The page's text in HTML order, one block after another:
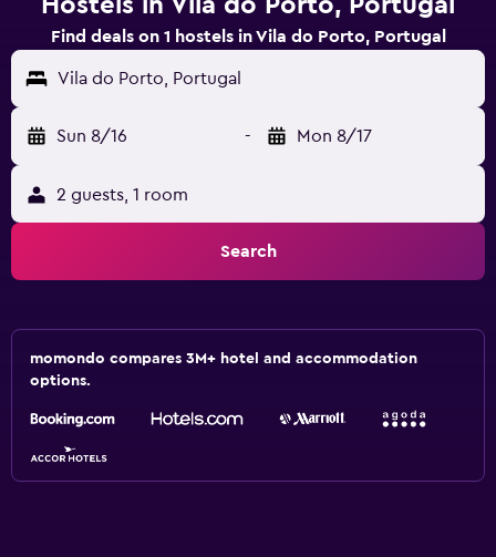
Hostels in Vila do Porto, Portugal
Find deals on 1 hostels in Vila do Porto, Portugal
Vila do Porto, Portugal
Sun 8/16 - Mon 8/17
2 guests, 1 room
Search
momondo compares 3M+ hotel and accommodation
options.